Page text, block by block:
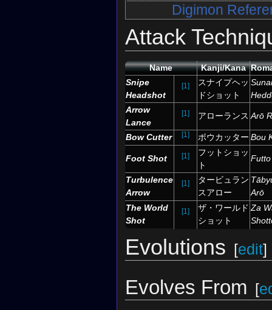
Digimon
Attack
Name Kanji/Kana
Snipe
Headshot
[1]
スナイプヘッ
ドショット
Arrow
Lance
[1] アローランス Arō
Bow Cutter [1] ボウカッター Bou
Foot Shot [1]
フットショッ
ト
Turbulence
Arrow
[1]
タービュラン
スアロー
Arō
The World
Shot
[1]
ザ・ワールド
ショット
Za
Evolutions [edit]
Evolves From [